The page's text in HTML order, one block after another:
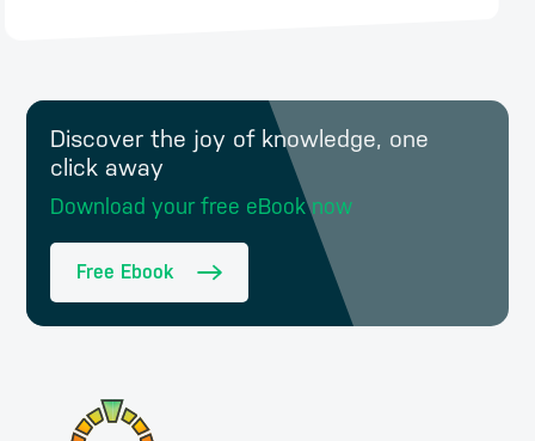
Discover the joy of knowledge, one
click away
Download your free eBook now
Free Ebook